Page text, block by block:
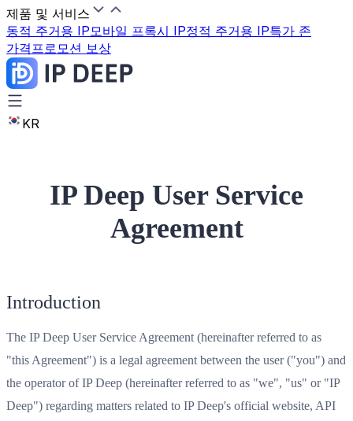
제품 및 서비스
동적 주거용 IP모바일 프록시 IP정적 주거용 IP특가 존
가격프로모션 보상
KR
IP Deep User Service
Agreement
Introduction
The IP Deep User Service Agreement (hereinafter referred to as
"this Agreement") is a legal agreement between the user ("you") and
the operator of IP Deep (hereinafter referred to as "we", "us" or "IP
Deep") regarding matters related to IP Deep's official website, API